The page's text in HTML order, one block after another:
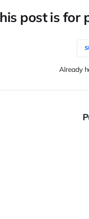
post is for
Already